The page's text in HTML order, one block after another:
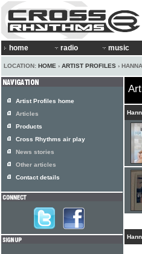
home radio music
LOCATION: HOME › ARTIST PROFILES ›
Artist Profiles home
Articles
Products
Cross Rhythms air play
News stories
Other articles
Contact details